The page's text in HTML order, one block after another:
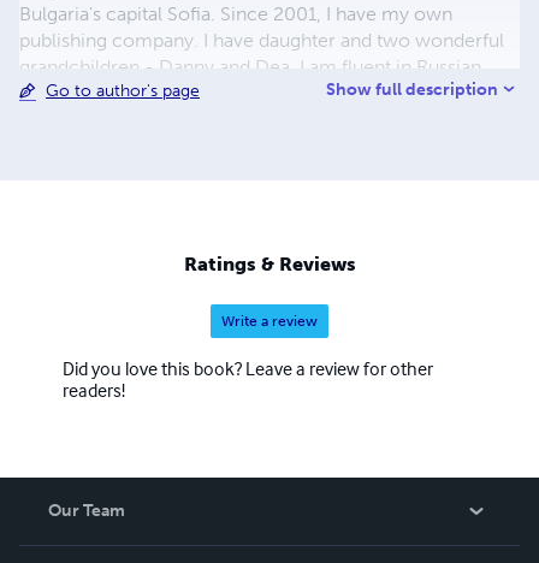
Bulgaria's capital Sofia. Since 2001, I have my own
publishing company. I have daughter and two wonderful
grandchildren - Danny and Dea. I am fluent in Russian
language. My greatest hobby and passion is children's
Go to author's page Show full description
Ratings & Reviews
Write a review
Did you love this book? Leave a review for other
readers!
Our Team